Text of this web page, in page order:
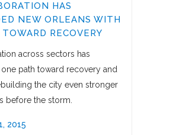
HAS
NEW ORLEANS WITH
RECOVERY
across sectors has
path toward recovery and
the city even stronger
before the storm.
2015